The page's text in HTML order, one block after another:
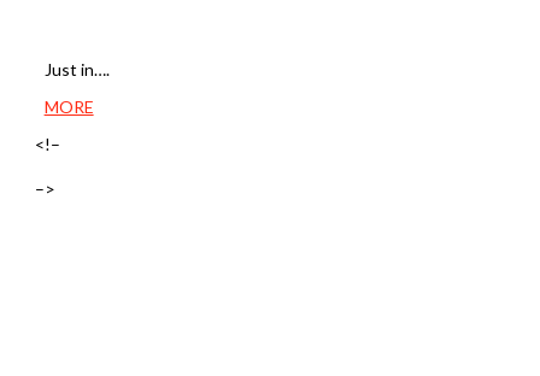
Just in….
MORE
<!–
–>